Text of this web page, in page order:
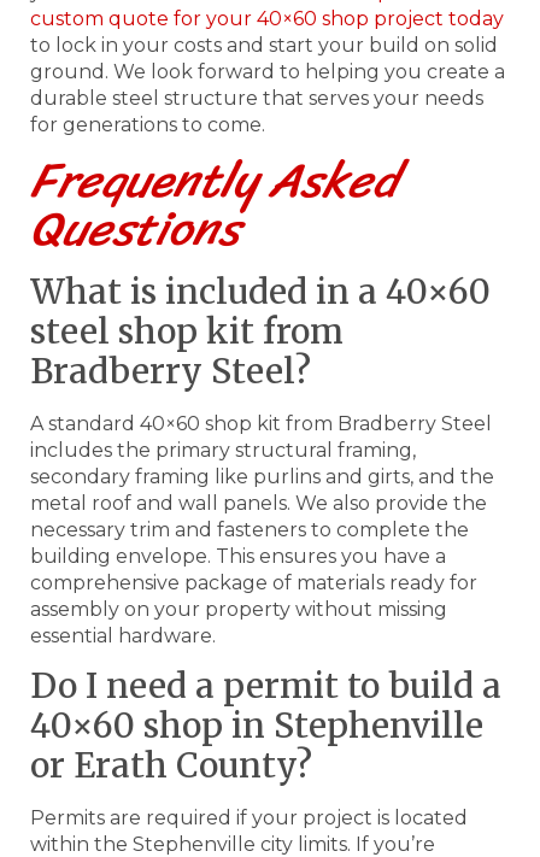
custom quote for your 40×60 shop project today
to lock in your costs and start your build on solid
ground. We look forward to helping you create a
durable steel structure that serves your needs
for generations to come.
Frequently Asked
Questions
What is included in a 40×60
steel shop kit from
Bradberry Steel?
A standard 40×60 shop kit from Bradberry Steel
includes the primary structural framing,
secondary framing like purlins and girts, and the
metal roof and wall panels. We also provide the
necessary trim and fasteners to complete the
building envelope. This ensures you have a
comprehensive package of materials ready for
assembly on your property without missing
essential hardware.
Do I need a permit to build a
40×60 shop in Stephenville
or Erath County?
Permits are required if your project is located
within the Stephenville city limits. If you’re